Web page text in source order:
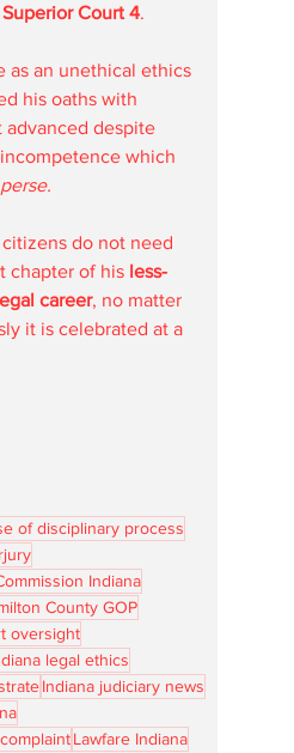
Superior Court 4.
as an unethical ethics
his oaths with
despite
which
perse.
do not need
chapter of his less-
career, no matter
it is celebrated at a
of disciplinary process
Indiana
County GOP
oversight
legal ethics
Indiana judiciary news
Lawfare Indiana